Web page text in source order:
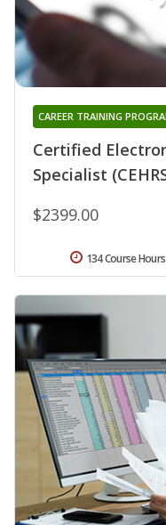
Certified
Specialist
CAREER TRAINING
$2399.00
134 Course Hours